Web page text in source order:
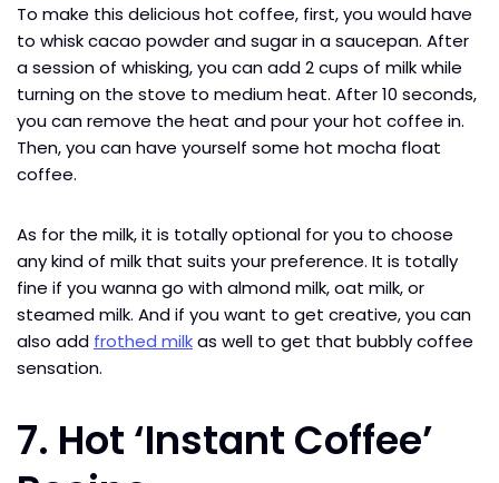
To make this delicious hot coffee, first, you would have
to whisk cacao powder and sugar in a saucepan. After
a session of whisking, you can add 2 cups of milk while
turning on the stove to medium heat. After 10 seconds,
you can remove the heat and pour your hot coffee in.
Then, you can have yourself some hot mocha float
coffee.
As for the milk, it is totally optional for you to choose
any kind of milk that suits your preference. It is totally
fine if you wanna go with almond milk, oat milk, or
steamed milk. And if you want to get creative, you can
also add frothed milkas well to get that bubbly coffee
sensation.
7. Hot ‘Instant Coffee’